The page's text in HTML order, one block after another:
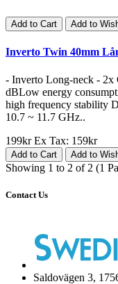
Add to Cart Add to
Inverto Twin 40mm
- Inverto Long-neck -
dBLow energy
high frequency stability
10.7 ~ 11.7 GHz..
199krEx Tax: 159kr
Add to Cart Add to
Showing 1 to 2 of 2 (1
Contact Us
Saldovägen 3,